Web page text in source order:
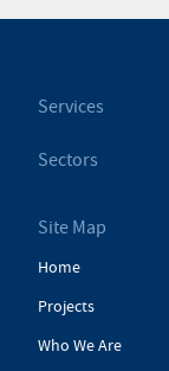
Services
Sectors
Site Map
Home
Projects
Who We Are